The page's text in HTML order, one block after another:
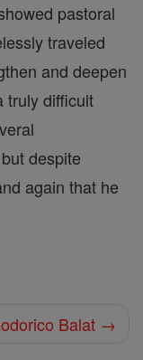
pastoral
traveled
and deepen
truly difficult
despite
again that he
Balat →